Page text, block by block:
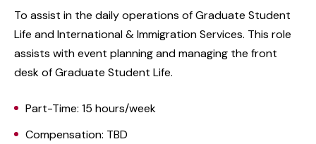
To assist in the daily operations of Graduate Student
Life and International & Immigration Services. This role
assists with event planning and managing the front
desk of Graduate Student Life.
Part-Time: 15 hours/week
Compensation: TBD